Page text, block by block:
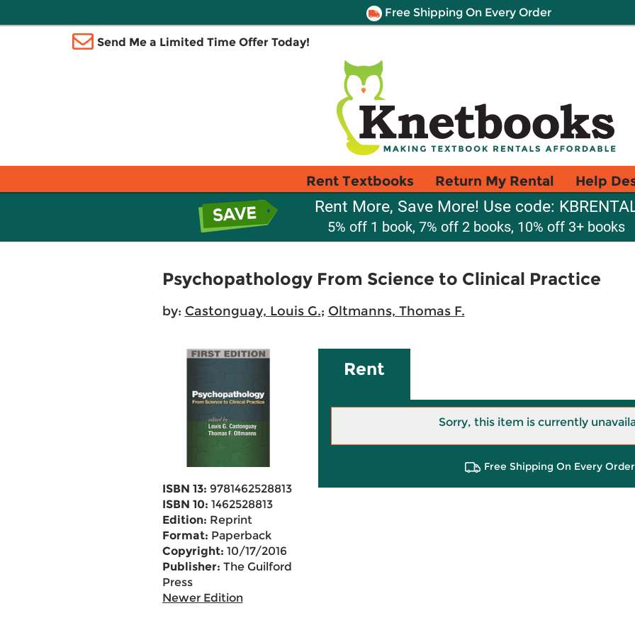
Free Shipping On Every Order
Send Me a Limited Time Offer Today!
Rent Textbooks Return My Rental Help
Rent More, Save More! Use code:
5% off 1 book, 7% off 2 books, 10% off 3+ books
Psychopathology From Science to Clinical Practice
by: Castonguay, Louis G.; Oltmanns, Thomas F.
ISBN 13: 9781462528813
ISBN 10: 1462528813
Edition: Reprint
Format: Paperback
Copyright: 10/17/2016
Publisher: The Guilford
Press
Newer Edition
Rent
Sorry, this item is currently
Free Shipping On Every Order